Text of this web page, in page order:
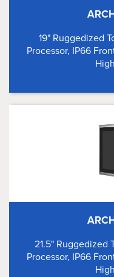
19" Ruggedized
Processor, IP66
21.5" Ruggedized
Processor, IP66